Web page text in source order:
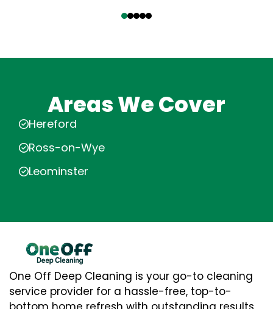
Areas We Cover
Hereford
Ross-on-Wye
Leominster
One Off Deep Cleaning is your go-to cleaning
service provider for a hassle-free, top-to-